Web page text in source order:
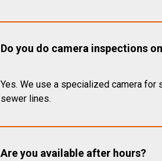
Do you do camera inspections
Yes. We use a specialized camera
sewer lines.
Are you available after hours?